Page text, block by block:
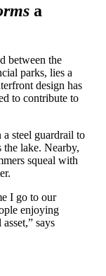
a
between the
parks, lies a
design has
to contribute to
a steel guardrail to
the lake. Nearby,
squeal with
I go to our
enjoying
says